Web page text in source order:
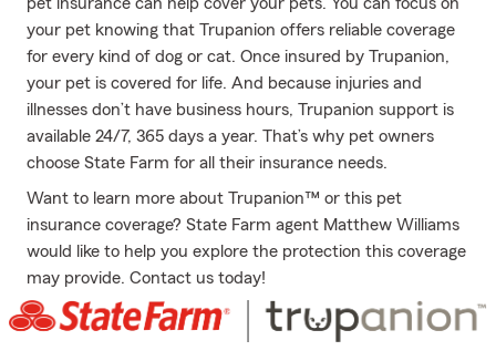
your pet knowing that Trupanion offers reliable coverage
for every kind of dog or cat. Once insured by Trupanion,
your pet is covered for life. And because injuries and
illnesses don’t have business hours, Trupanion support is
available 24/7, 365 days a year. That’s why pet owners
choose State Farm for all their insurance needs.
Want to learn more about Trupanion™ or this pet
insurance coverage? State Farm agent Matthew Williams
would like to help you explore the protection this coverage
may provide. Contact us today!